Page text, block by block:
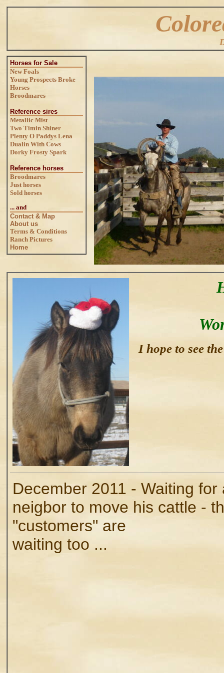
Horses for Sale
New Foals
Young Prospects Broke
Horses
Broodmares
Reference sires
Metallic Mist
Two Timin Shiner
Plenty O Paddys Lena
Dualin With Cows
Dorky Frosty Spark
Reference horses
Broodmares
Just horses
Sold horses
... and
Contact & Map
About us
Terms & Conditions
Ranch Pictures
Home
I hope to see
December 2011 - Waiting for
neigbor to move his cattle -
"customers" are
waiting too ...